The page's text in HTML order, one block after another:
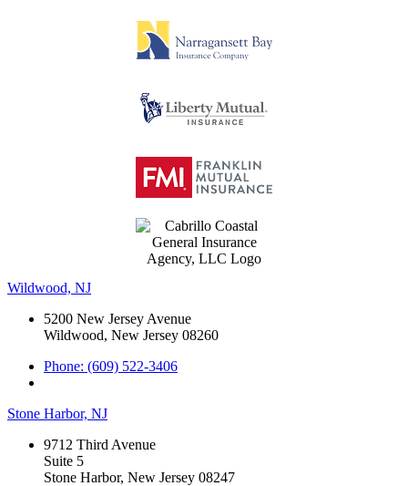
Wildwood, NJ
5200 New Jersey Avenue
Wildwood, New Jersey 08260
Phone: (609) 522-3406
Stone Harbor, NJ
9712 Third Avenue
Suite 5
Stone Harbor, New Jersey 08247